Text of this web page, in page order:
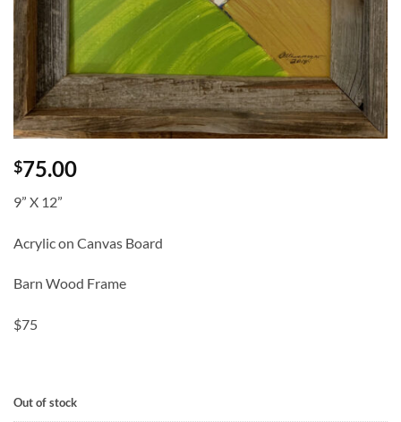
$75.00
9” X 12”
Acrylic on Canvas Board
Barn Wood Frame
$75
Out of stock